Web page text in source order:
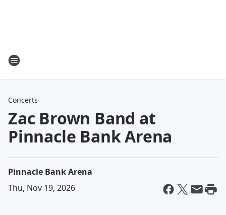
Concerts
Zac Brown Band at
Pinnacle Bank Arena
Pinnacle Bank Arena
Thu, Nov 19, 2026